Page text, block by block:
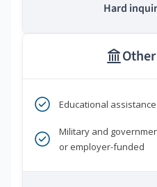
Hard
Educational assistance
Military and
or employer-funded